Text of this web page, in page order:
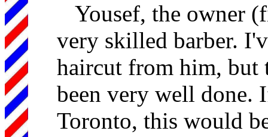
Yousef, the owner
very skilled barber.
haircut from him, but
been very well done.
Toronto, this would